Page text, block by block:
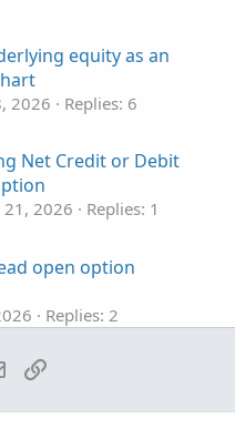
t equity as an
2026
Replies: 6
Net Credit or Debit
21, 2026
Replies: 1
open option
Replies: 2
Email